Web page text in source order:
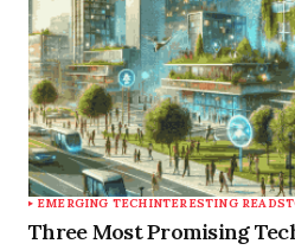
EMERGING TECHINTERESTING READS
Three Most Promising